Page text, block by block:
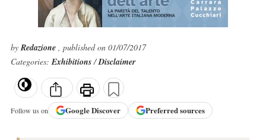
byRedazione , published on 01/07/2017
Categories:Exhibitions/Disclaimer
Follow us on GoogleDiscover Preferred sources